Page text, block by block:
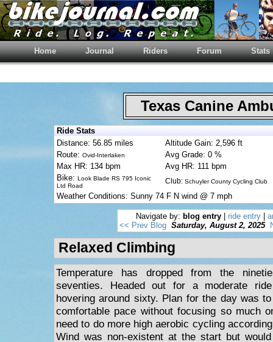
Home Journal Riders Forum Stats
Texas Canine
Ride Stats
Distance: 56.85 miles
Altitude Gain: 2,596 ft
Route: Ovid-Interlaken
Avg Grade: 0 %
Max HR: 134 bpm
Avg HR: 111 bpm
Bike: Look Blade RS 795 Iconic
Ltd Road
Club: Schuyler County Cycling Club
Weather Conditions: Sunny 74 F N wind @ 7 mph
Navigate by: blog entry ride entry
<< Prev Blog Saturday, August 2, 2025
Relaxed Climbing
Temperature has dropped from the
seventies. Headed out for a moderate
hovering around sixty. Plan for the day was
comfortable pace without focusing so much
need to do more high aerobic cycling
Wind was non-existent at the start but